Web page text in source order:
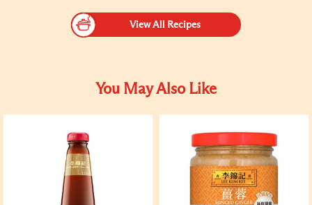
View All Recipes
You May Also Like